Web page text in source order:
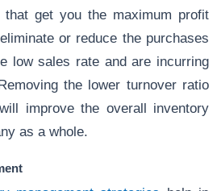
that get you the maximum profit
or reduce the purchases
low sales rate and are incurring
the lower turnover ratio
improve the overall inventory
as a whole.